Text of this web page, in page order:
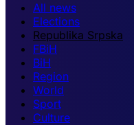
All news
Elections
Republika Srpska
FBiH
BiH
Region
World
Sport
Culture